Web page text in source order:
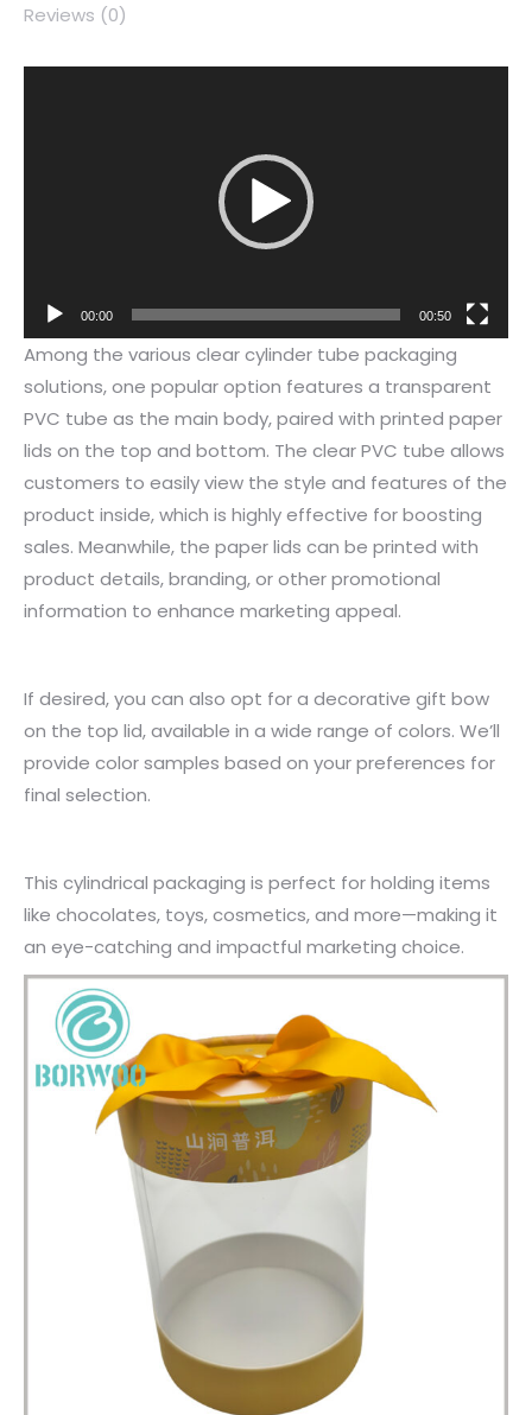
Reviews (0)
00:00 00:50
Among the various clear cylinder tube packaging
solutions, one popular option features a transparent
PVC tube as the main body, paired with printed paper
lids on the top and bottom. The clear PVC tube allows
customers to easily view the style and features of the
product inside, which is highly effective for boosting
sales. Meanwhile, the paper lids can be printed with
product details, branding, or other promotional
information to enhance marketing appeal.
If desired, you can also opt for a decorative gift bow
on the top lid, available in a wide range of colors. We’ll
provide color samples based on your preferences for
final selection.
This cylindrical packaging is perfect for holding items
like chocolates, toys, cosmetics, and more—making it
an eye-catching and impactful marketing choice.